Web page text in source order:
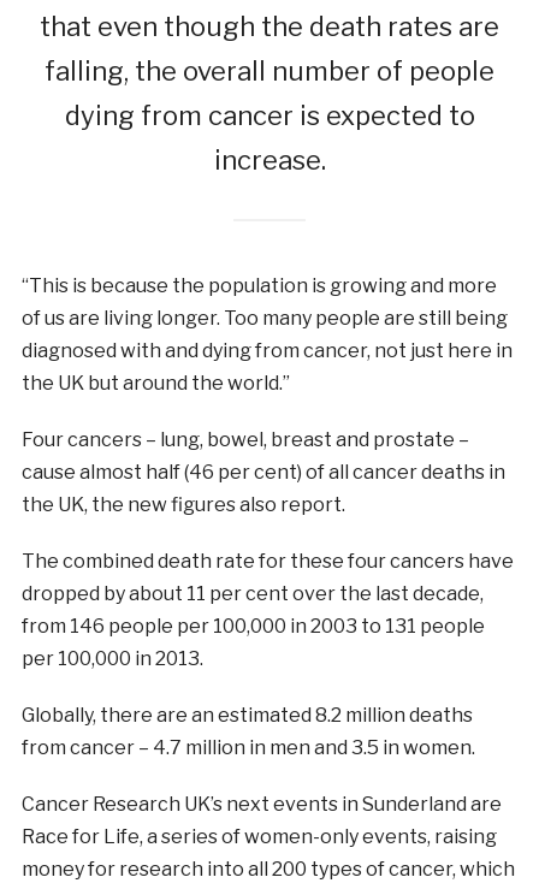
that even though the death rates are
falling, the overall number of people
dying from cancer is expected to
increase.
“This is because the population is growing and more
of us are living longer. Too many people are still being
diagnosed with and dying from cancer, not just here in
the UK but around the world.”
Four cancers – lung, bowel, breast and prostate –
cause almost half (46 per cent) of all cancer deaths in
the UK, the new figures also report.
The combined death rate for these four cancers have
dropped by about 11 per cent over the last decade,
from 146 people per 100,000 in 2003 to 131 people
per 100,000 in 2013.
Globally, there are an estimated 8.2 million deaths
from cancer – 4.7 million in men and 3.5 in women.
Cancer Research UK’s next events in Sunderland are
Race for Life, a series of women-only events, raising
money for research into all 200 types of cancer, which